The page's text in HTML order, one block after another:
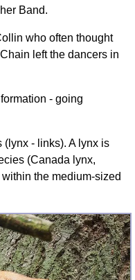
Band.
who often thought
left the dancers in
- going
- links). A lynx is
(Canada lynx,
the medium-sized